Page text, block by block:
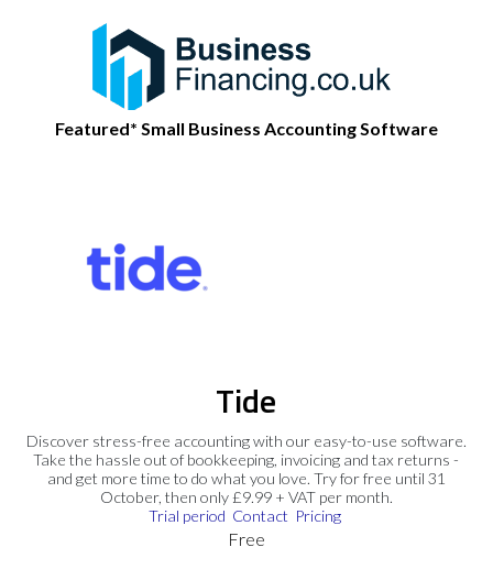
Featured* Small Business Accounting Software
Tide
Discover stress-free accounting with our easy-to-use software.
Take the hassle out of bookkeeping, invoicing and tax returns -
and get more time to do what you love. Try for free until 31
October, then only £9.99 + VAT per month.
Trial period Contact Pricing
Free